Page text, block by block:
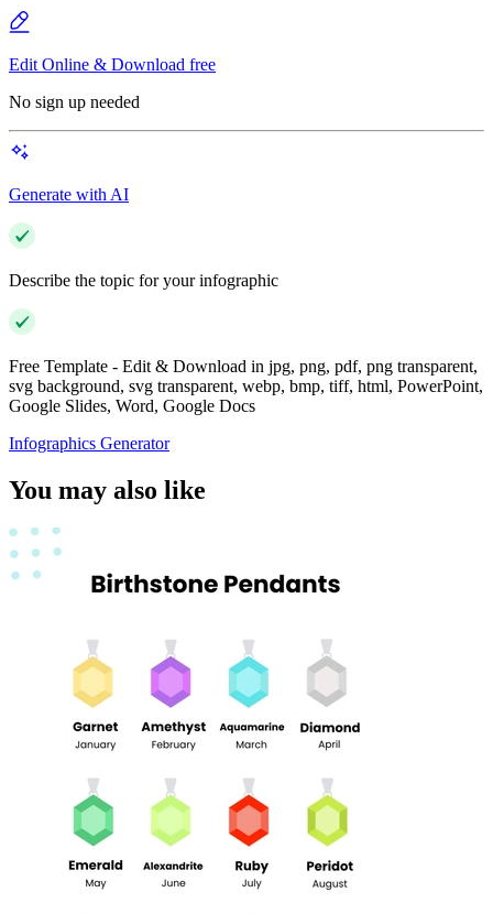
Edit Online & Download free
No sign up needed
Generate with AI
Describe the topic for your infographic
Free Template - Edit & Download in jpg, png, pdf, png transparent,
svg background, svg transparent, webp, bmp, tiff, html, PowerPoint,
Google Slides, Word, Google Docs
Infographics Generator
You may also like